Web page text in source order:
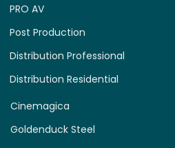
Distribution Residential
Distribution Professional
Post Production
PRO AV
Cinemagica
Goldenduck Steel